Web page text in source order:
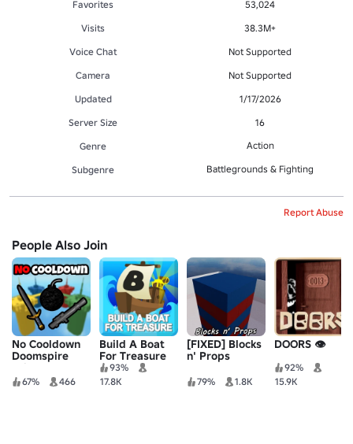
Favorites
53,024
Visits
38.3M+
Voice Chat
Not Supported
Camera
Not Supported
Updated
1/17/2026
Server Size
16
Genre
Action
Subgenre Battlegrounds & Fighting
Report Abuse
People Also Join
No Cooldown
Doomspire
Brickbattle
67% 466
Build A Boat
For Treasure
93%
17.8K
[FIXED] Blocks
n' Props
79% 1.8K
DOORS 👁️
92%
15.9K